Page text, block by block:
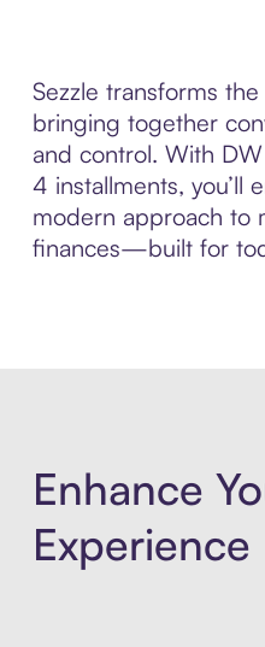
Sezzle transforms
bringing together
and control. With
4 installments, you’ll
modern approach to
finances—built for
Enhance
Experience